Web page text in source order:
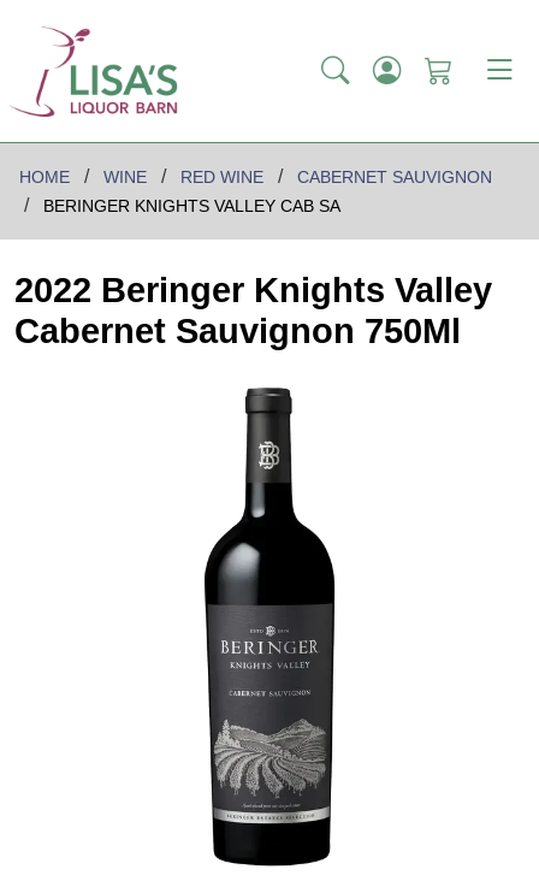
HOME WINE RED WINE
CABERNET SAUVIGNON
BERINGER KNIGHTS VALLEY CAB SA
2022 Beringer Knights Valley
Cabernet Sauvignon 750Ml